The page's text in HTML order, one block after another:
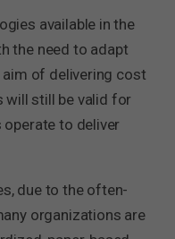
available in the
the need to adapt
of delivering cost
will still be valid for
operate to deliver
due to the often-
organizations are